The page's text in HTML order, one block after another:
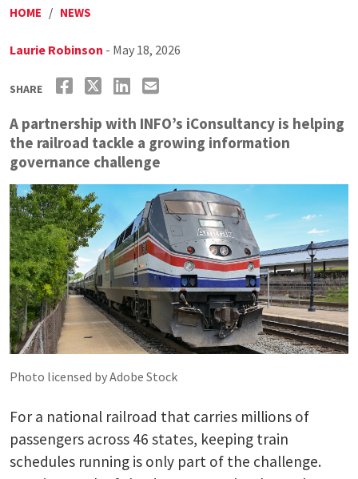
HOME / NEWS
Laurie Robinson - May 18, 2026
SHARE
A partnership with INFO’s iConsultancy is helping
the railroad tackle a growing information
governance challenge
Photo licensed by Adobe Stock
For a national railroad that carries millions of
passengers across 46 states, keeping train
schedules running is only part of the challenge.